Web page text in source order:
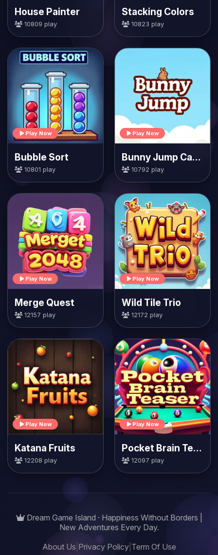
House Painter
10809 play
Stacking Colors
10823 play
Play Now
Bubble Sort
10801 play
Play Now
Bunny Jump Carrots
10792 play
Play Now
Merge Quest
12157 play
Play Now
Wild Tile Trio
12172 play
Play Now
Katana Fruits
12208 play
Play Now
Pocket Brain Teaser
12097 play
Dream Game Island · Happiness Without Borders |
New Adventures Every Day.
About Us Privacy Policy| Term Of Use